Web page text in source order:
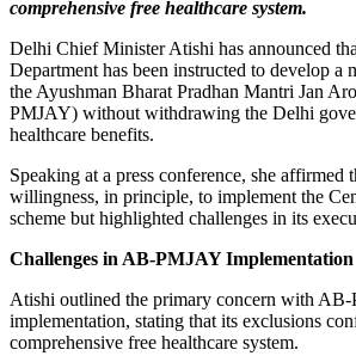
comprehensive free healthcare system.
Delhi Chief Minister Atishi has announced
Department has been instructed to develop a
the Ayushman Bharat Pradhan Mantri Jan
PMJAY) without withdrawing the Delhi
healthcare benefits.
Speaking at a press conference, she affirmed
willingness, in principle, to implement the
scheme but highlighted challenges in its
Challenges in AB-PMJAY Implementation
Atishi outlined the primary concern with AB-
implementation, stating that its exclusions
comprehensive free healthcare system.